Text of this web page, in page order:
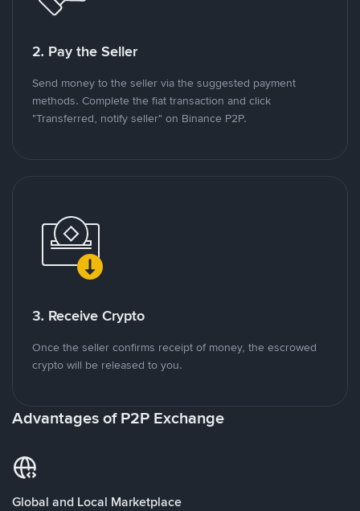
2. Pay the Seller
Send money to the seller via the suggested payment
methods. Complete the fiat transaction and click
"Transferred, notify seller" on Binance P2P.
3. Receive Crypto
Once the seller confirms receipt of money, the escrowed
crypto will be released to you.
Advantages of P2P Exchange
Global and Local Marketplace